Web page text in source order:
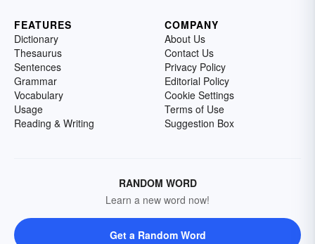
FEATURES
Dictionary
Thesaurus
Sentences
Grammar
Vocabulary
Usage
Reading & Writing
COMPANY
About Us
Contact Us
Privacy Policy
Editorial Policy
Cookie Settings
Terms of Use
Suggestion Box
RANDOM WORD
Learn a new word now!
Get a Random Word